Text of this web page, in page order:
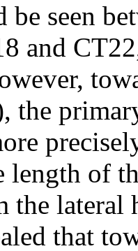
be seen
and
the
length of
the
that